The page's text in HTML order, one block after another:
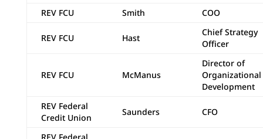
REV FCU
Smith COO
REV FCU Hast
Chief Strategy
Officer
REV FCU McManus
Director of
Organizational
Development
REV Federal
Credit Union
Saunders CFO